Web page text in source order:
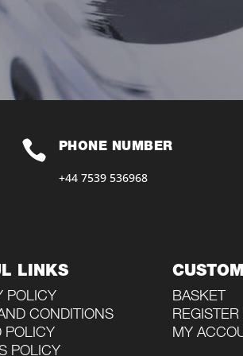
 PHONE NUMBER
+44 7539 536968‬
LINKS
POLICY
CONDITIONS
POLICY
POLICY
BASKET
MY